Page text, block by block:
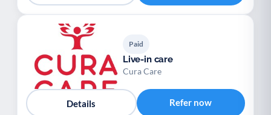
Paid
Live-in care
Cura Care
Details Refer now